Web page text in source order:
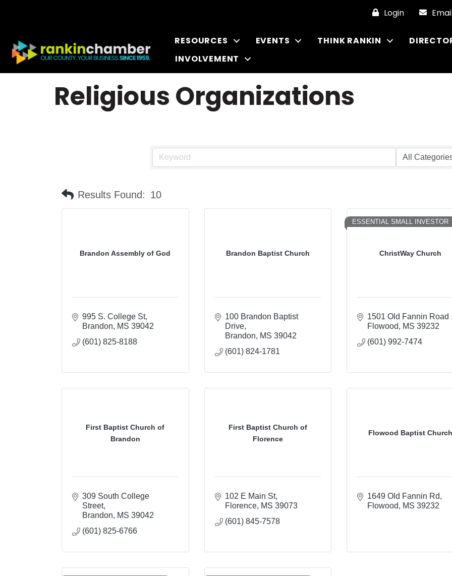
Login
RESOURCES EVENTS THINK RANKIN
INVOLVEMENT
Religious Organizations
Results Found: 10
Brandon Assembly of God
995 S. College St
Brandon
MS 39042
(601) 825-8188
Brandon Baptist Church
100 Brandon Baptist
Drive
Brandon
MS 39042
(601) 824-1781
ChristWay Church
ESSENTIAL SMALL INVESTOR
1501 Old Fannin Road
Flowood
MS 39232
(601) 992-7474
First Baptist Church of
Brandon
309 South College
Street
Brandon
MS 39042
(601) 825-6766
First Baptist Church of
Florence
102 E Main St
Florence
MS 39073
(601) 845-7578
Flowood Baptist Church
1649 Old Fannin Rd
Flowood
MS 39232